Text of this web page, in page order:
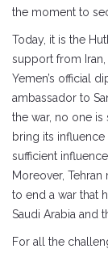
the moment to
Today, it is the
support from Iran,
Yemen’s official
ambassador to
the war, no one
bring its
sufficient
Moreover,
to end a war that
Saudi Arabia and
For all the